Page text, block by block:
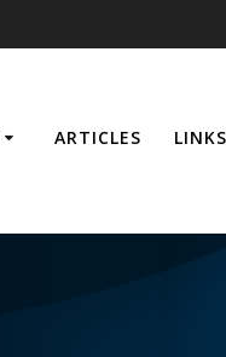
ARTICLES LINKS